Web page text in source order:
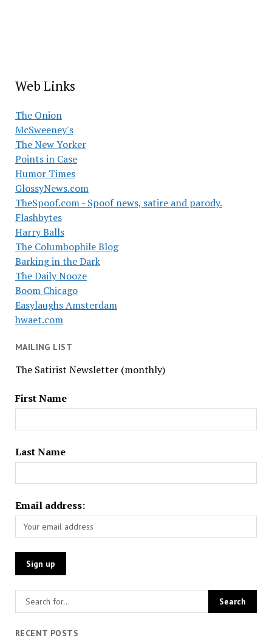
Web Links
The Onion
McSweeney's
The New Yorker
Points in Case
Humor Times
GlossyNews.com
TheSpoof.com - Spoof news, satire and parody.
Flashbytes
Harry Balls
The Columbophile Blog
Barking in the Dark
The Daily Nooze
Boom Chicago
Easylaughs Amsterdam
hwaet.com
MAILING LIST
The Satirist Newsletter (monthly)
First Name
Last Name
Email address:
RECENT POSTS